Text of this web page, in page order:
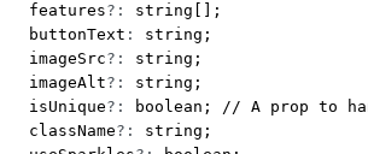
  features
?: string [];
  buttonText
: string ;
  imageSrc
?: string ;
  imageAlt
?: string ;
  isUnique
?: boolean ; // A prop to
  className
?: string ;